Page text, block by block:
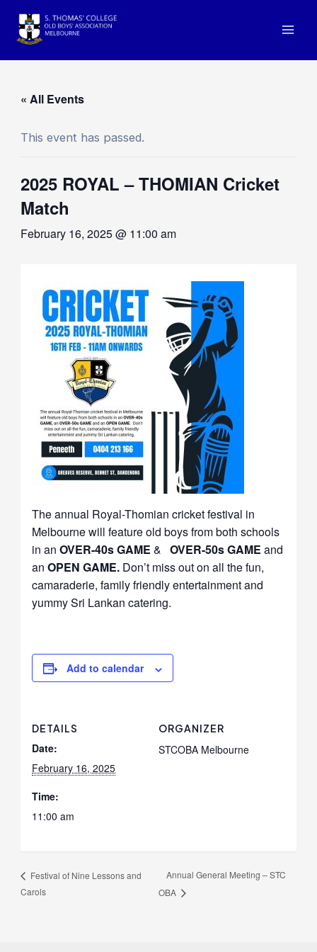
Skip
« All Events
This event has passed.
2025 ROYAL – THOMIAN Cricket
Match
February 16, 2025 @ 11:00 am
The annual Royal-Thomian cricket festival in
Melbourne will feature old boys from both schools
in anOVER-40s GAME &OVER-50s GAME and
anOPEN GAME. Don’t miss out on all the fun,
camaraderie, family friendly entertainment and
yummy Sri Lankan catering.
Add to calendar
DETAILS
Date:
February 16, 2025
Time:
11:00 am
ORGANIZER
STCOBA Melbourne
Festival of Nine Lessons and
Carols
Annual General Meeting – STC
OBA